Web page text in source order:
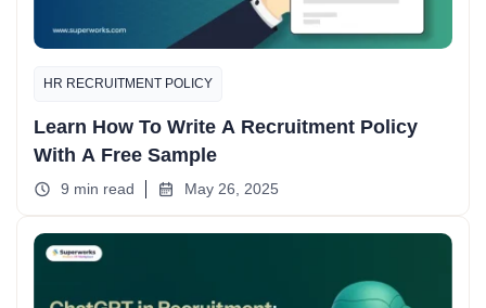
HR RECRUITMENT POLICY
Learn How To Write A Recruitment Policy
With A Free Sample
9 min read May 26, 2025